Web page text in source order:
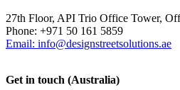
27th Floor, API Trio Office Tower,
Phone: +971 50 161 5859
Email: info@designstreetsolutions.ae
Get in touch (Australia)